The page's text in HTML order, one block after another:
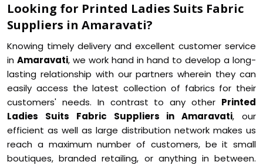
Looking for Printed Ladies Suits Fabric
Suppliers in Amaravati?
Knowing timely delivery and excellent customer service
in Amaravati, we work hand in hand to develop a long-
lasting relationship with our partners wherein they can
easily access the latest collection of fabrics for their
customers' needs. In contrast to any other Printed
Ladies Suits Fabric Suppliers in Amaravati, our
efficient as well as large distribution network makes us
reach a maximum number of customers, be it small
boutiques, branded retailing, or anything in between.